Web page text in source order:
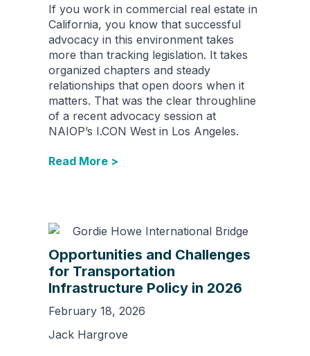
If you work in commercial real estate in
California, you know that successful
advocacy in this environment takes
more than tracking legislation. It takes
organized chapters and steady
relationships that open doors when it
matters. That was the clear throughline
of a recent advocacy session at
NAIOP’s I.CON West in Los Angeles.
Read More >
Opportunities and Challenges
for Transportation
Infrastructure Policy in 2026
February 18, 2026
Jack Hargrove